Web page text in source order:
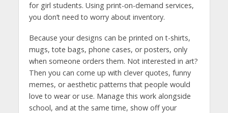
for girl students. Using print-on-demand services,
you don’t need to worry about inventory.
Because your designs can be printed on t-shirts,
mugs, tote bags, phone cases, or posters, only
when someone orders them. Not interested in art?
Then you can come up with clever quotes, funny
memes, or aesthetic patterns that people would
love to wear or use. Manage this work alongside
school, and at the same time, show off your